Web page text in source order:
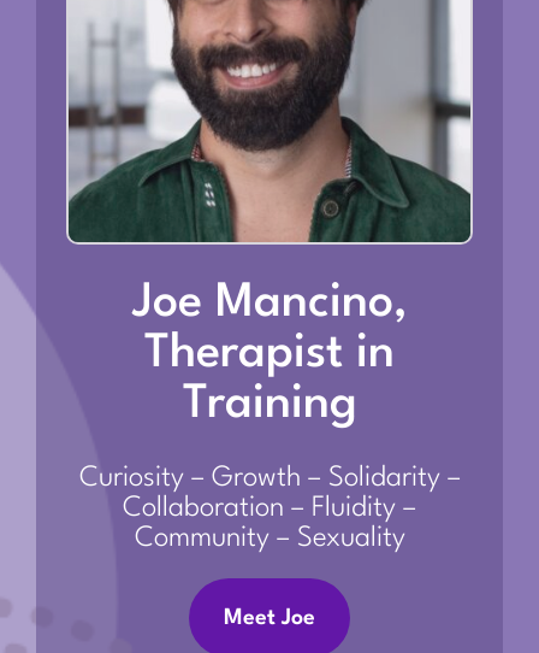
Joe Mancino,
Therapist in
Training
Curiosity – Growth – Solidarity –
Collaboration – Fluidity –
Community – Sexuality
Meet Joe